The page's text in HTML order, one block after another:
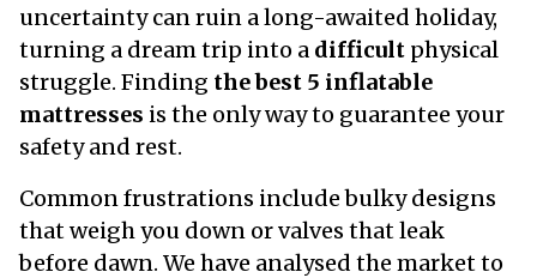
uncertainty can ruin a long-awaited holiday,
turning a dream trip into a difficult physical
struggle. Finding the best 5 inflatable
mattresses is the only way to guarantee your
safety and rest.
Common frustrations include bulky designs
that weigh you down or valves that leak
before dawn. We have analysed the market to